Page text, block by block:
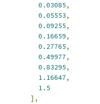
0.03085,
0.05553,
0.09255,
0.16659,
0.27765,
0.49977,
0.83295,
1.16647,
1.5
],